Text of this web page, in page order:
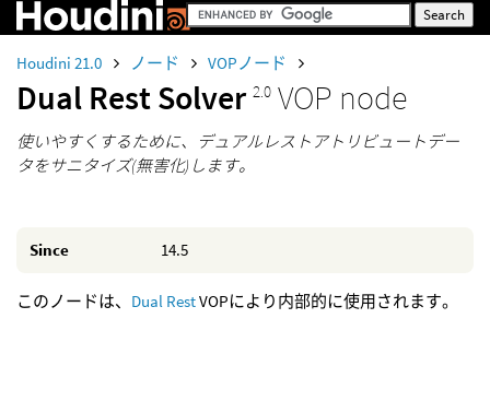
Houdini 21.0 ノード VOPノード
Dual Rest Solver 2.0 VOP node
使いやすくするために、デュアルレストアトリビュートデー
タをサニタイズ(無害化)します。
Since 14.5
このノードは、 Dual RestVOPにより内部的に使用されます。